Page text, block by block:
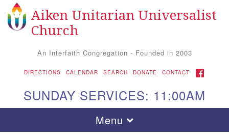
Search for: Search
Google Map
Aiken Unitarian Universalist
Church
An Interfaith Congregation - Founded in 2003
DIRECTIONS CALENDAR SEARCH DONATE CONTACT FACEBOOK
SUNDAY SERVICES: 11:00AM
Toggle navigation
Menu